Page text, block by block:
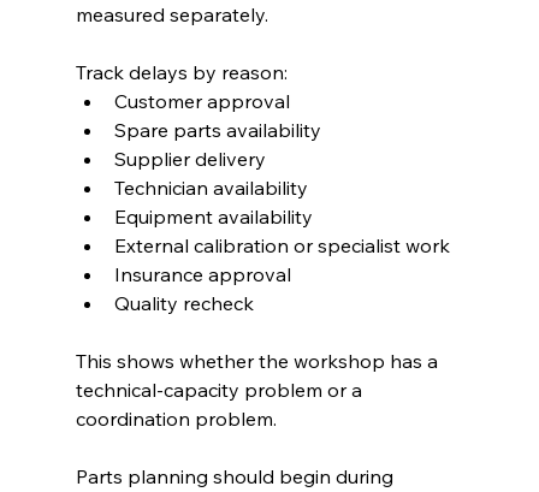
measured separately.
Track delays by reason:
Customer approval
Spare parts availability
Supplier delivery
Technician availability
Equipment availability
External calibration or specialist work
Insurance approval
Quality recheck
This shows whether the workshop has a
technical-capacity problem or a
coordination problem.
Parts planning should begin during